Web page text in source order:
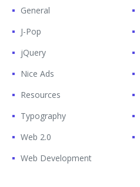
General
J-Pop
jQuery
Nice Ads
Resources
Typography
Web 2.0
Web Development